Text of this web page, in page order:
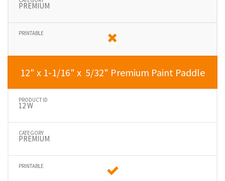
PREMIUM
12" x 1-1/16" x 5/32" Premium Paint Paddle
12 W
PREMIUM